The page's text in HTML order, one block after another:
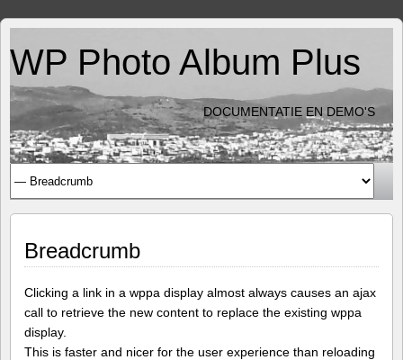
WP Photo Album Plus
DOCUMENTATIE EN DEMO'S
Breadcrumb
Clicking a link in a wppa display almost always causes an ajax
call to retrieve the new content to replace the existing wppa
display.
This is faster and nicer for the user experience than reloading